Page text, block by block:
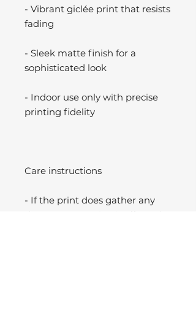
- Vibrant giclée print that resists
fading
- Sleek matte finish for a
sophisticated look
- Indoor use only with precise
printing fidelity
Care instructions
- If the print does gather any
dust, you may wipe it off gently